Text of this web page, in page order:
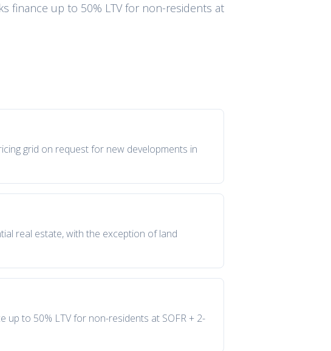
finance up to 50% LTV for non-residents at
grid on request for new developments in
real estate, with the exception of land
up to 50% LTV for non-residents at SOFR + 2-